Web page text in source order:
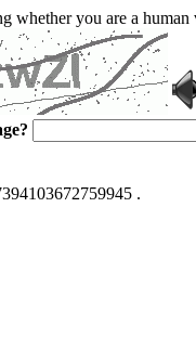
whether you are a
.